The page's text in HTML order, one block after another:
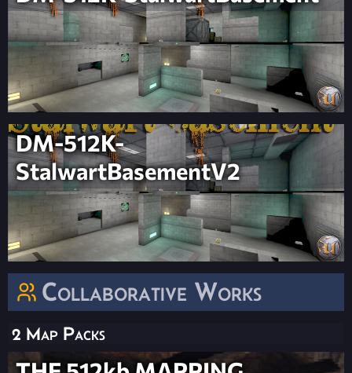
DM-512K-
StalwartBasementV2
Collaborative Works
2 Map Packs